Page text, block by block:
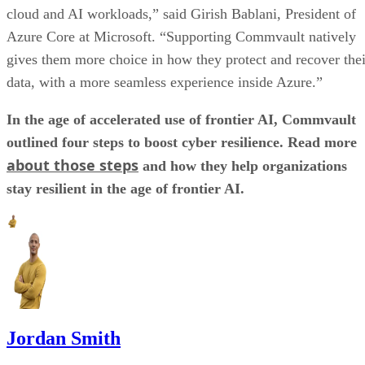
cloud and AI workloads,” said Girish Bablani, President of
Azure Core at Microsoft. “Supporting Commvault natively
gives them more choice in how they protect and recover
data, with a more seamless experience inside Azure.”
In the age of accelerated use of frontier AI, Commvault
outlined four steps to boost cyber resilience. Read more
about those steps and how they help organizations
stay resilient in the age of frontier AI.
Jordan Smith